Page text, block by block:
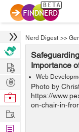
Nerd Digest >>
Importance
Compliance
Web
Photo by
https://
on-chair-in-
room-
web security
Hire
Post
Projects
Browse
Work
Find